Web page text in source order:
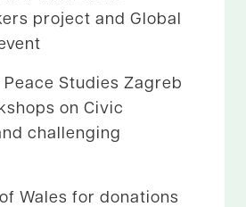
project and Global
Peace Studies Zagreb
on Civic
challenging
Wales for donations